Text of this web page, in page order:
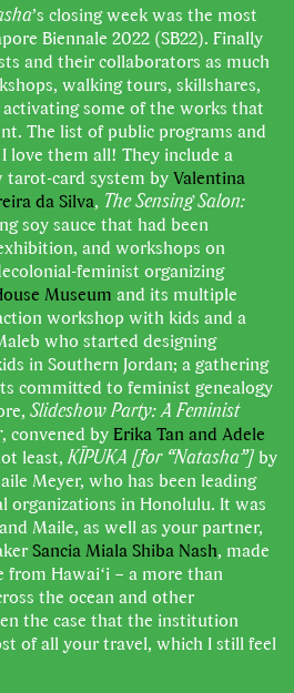
’s closing week was the most
Biennale 2022 (SB22). Finally
and their collaborators as much
walking tours, skillshares,
some of the works that
The list of public programs and
love them all! They include a
tarot-card system byValentina
da Silva, The Sensing Salon:
soy sauce that had been
and workshops on
feminist organizing
Museum and its multiple
workshop with kids and a
who started designing
in Southern Jordan; a gathering
committed to feminist genealogy
Slideshow Party: A Feminist
, convened byErika Tan and Adele
least, KĪPUKA [for “Natasha”] by
Meyer, who has been leading
organizations in Honolulu. It was
Maile, as well as your partner,
Sancia Miala Shiba Nash, made
Hawaiʻi – a more than
the ocean and other
the case that the institution
of all your travel, which I still feel